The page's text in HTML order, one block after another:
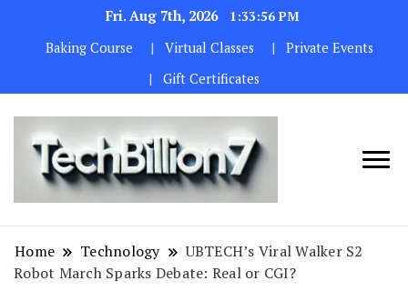
Fri. Aug 7th, 2026
1:33:57 PM
Baking Course
Virtual Classes
Private Events
Gift Certificates
BILLION 7
maintaining
the highest
Home Technology
UBTECH’s Viral Walker S2
Robot March Sparks Debate: Real or CGI?